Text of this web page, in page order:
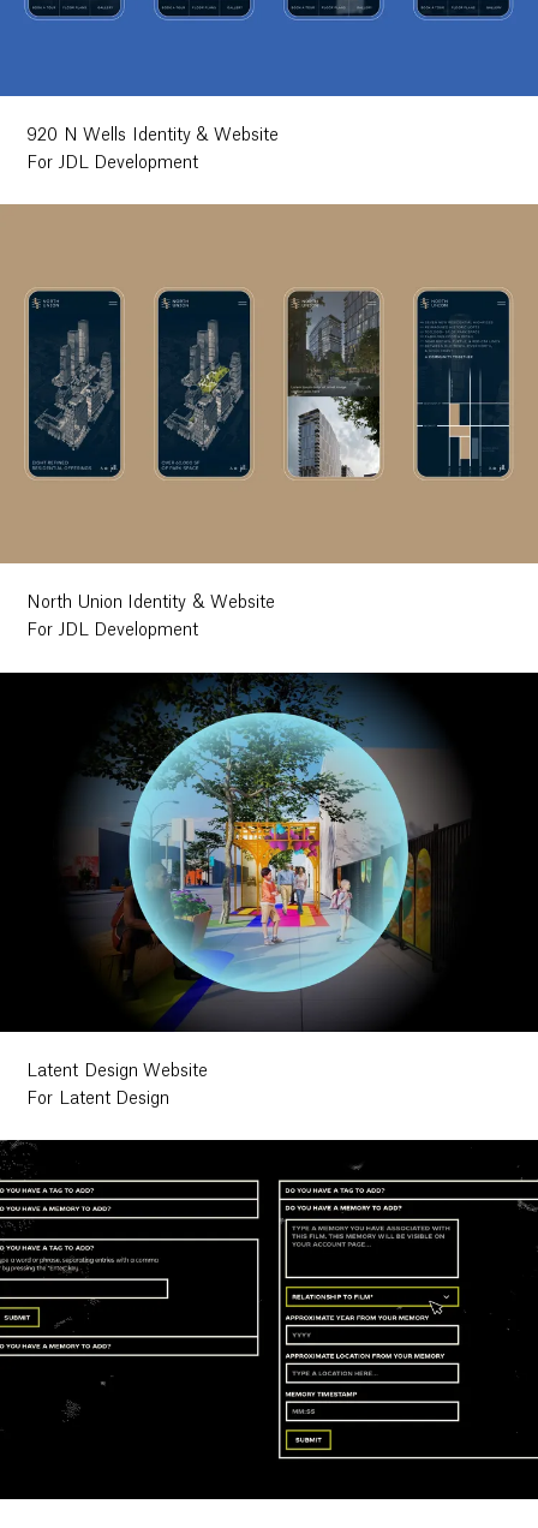
About
Contact
920 N Wells Identity & Website
For JDL Development
North Union Identity & Website
For JDL Development
Latent Design Website
For Latent Design